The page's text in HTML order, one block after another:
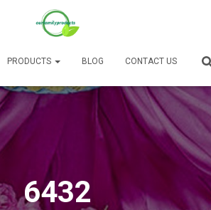
PRODUCTS BLOG CONTACT US
6432